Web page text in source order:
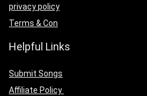
privacy policy
Terms & Con
Helpful Links
Submit Songs
Affiliate Policy